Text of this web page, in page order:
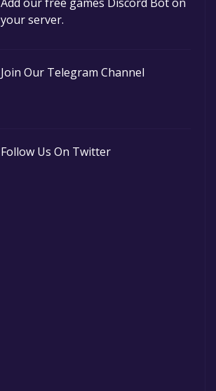
your server.
Join Our Telegram Channel
Follow Us On Twitter